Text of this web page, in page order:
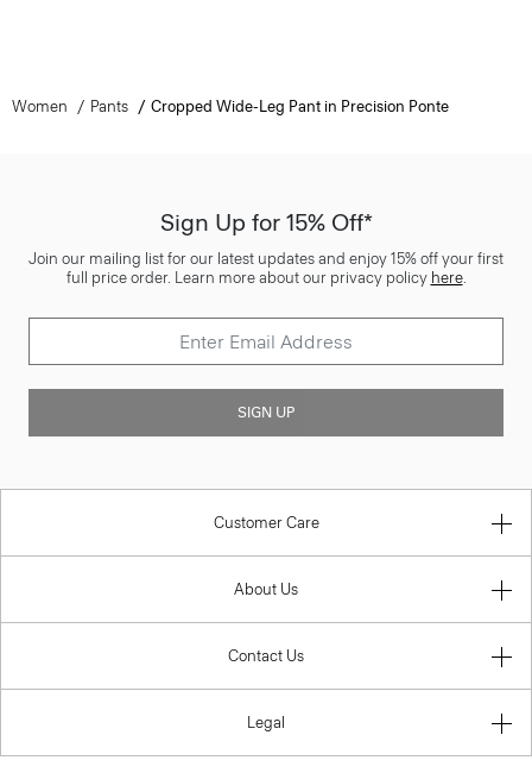
Women Pants Cropped Wide-Leg Pant in Precision Ponte
Sign Up for 15% Off*
Join our mailing list for our latest updates and enjoy 15% off your first
full price order. Learn more about our privacy policy here.
SIGN UP
Customer Care
About Us
Contact Us
Legal